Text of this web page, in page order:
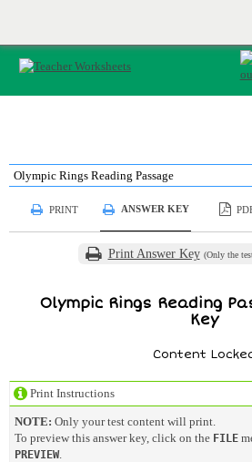
JOIN
Print Instructions
NOTE: Only your test content will print.
To preview this answer key, click on the FILE
PREVIEW.
Olympic Rings Reading Passage
PRINT ANSWER KEY
Print Answer Key (Only the
Olympic Rings Reading
Key
Content